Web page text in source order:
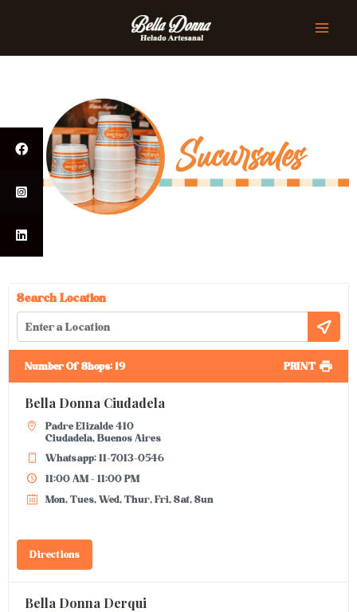
Search Location
Number Of Shops: 19 PRINT
Bella Donna Ciudadela
Padre Elizalde 410
Ciudadela, Buenos Aires
Whatsapp: 11-7013-0546
11:00 AM - 11:00 PM
Mon, Tues, Wed, Thur, Fri, Sat, Sun
Directions
Bella Donna Derqui